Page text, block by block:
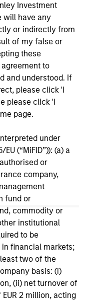
Investment
will have any
or indirectly from
of my false or
these
to
and understood. If
please click 'I
please click 'I
page.
under
(“MiFID”)): (a) a
or
company,
fund or
commodity or
institutional
to be
financial markets;
two of the
basis: (i)
(ii) net turnover of
2 million, acting
Rates
the
one of
to enhance
provide
and
data.
informational
herein does
as an
to sell or a
in any
under the
such jurisdiction.
a loss of principal.